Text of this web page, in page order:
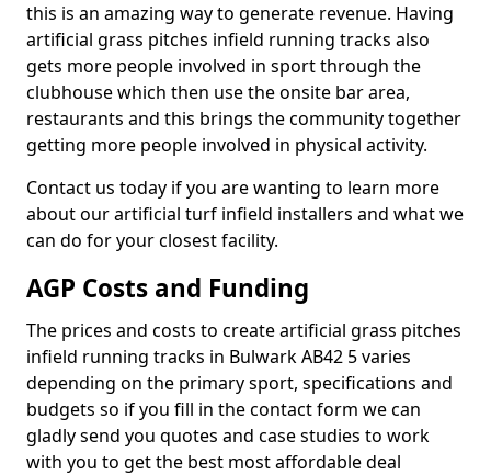
this is an amazing way to generate revenue. Having
artificial grass pitches infield running tracks also
gets more people involved in sport through the
clubhouse which then use the onsite bar area,
restaurants and this brings the community together
getting more people involved in physical activity.
Contact us today if you are wanting to learn more
about our artificial turf infield installers and what we
can do for your closest facility.
AGP Costs and Funding
The prices and costs to create artificial grass pitches
infield running tracks in Bulwark AB42 5 varies
depending on the primary sport, specifications and
budgets so if you fill in the contact form we can
gladly send you quotes and case studies to work
with you to get the best most affordable deal